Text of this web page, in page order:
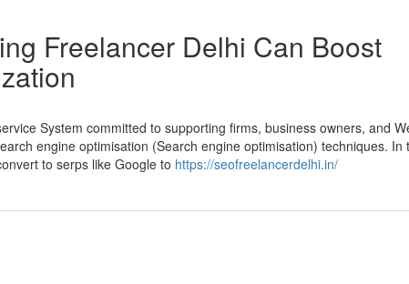
Freelancer Delhi Can Boost
System committed to supporting firms, business owners, and
engine optimisation (Search engine optimisation) techniques. In
to serps like Google to https://seofreelancerdelhi.in/